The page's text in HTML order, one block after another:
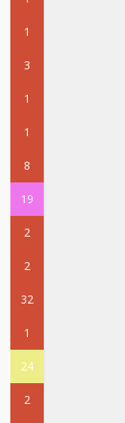
1
3
1
1
8
19
2
2
32
1
24
2